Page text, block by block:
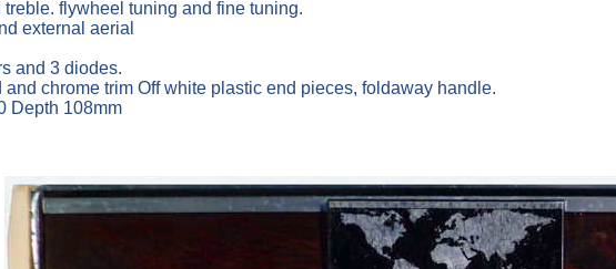
flywheel tuning and fine tuning.
external aerial
and 3 diodes.
chrome trim Off white plastic end pieces, foldaway handle.
Depth 108mm